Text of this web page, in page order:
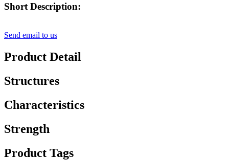
Short Description:
Send email to us
Product Detail
Structures
Characteristics
Strength
Product Tags